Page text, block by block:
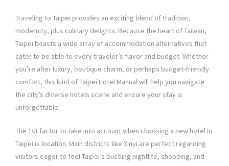
Traveling to Taipei provides an exciting blend of tradition,
modernity, plus culinary delights. Because the heart of Taiwan,
Taipei boasts a wide array of accommodation alternatives that
cater to be able to every traveler’s flavor and budget. Whether
you’re after luxury, boutique charm, or perhaps budget-friendly
comfort, this kind of Taipei Hotel Manual will help you navigate
the city’s diverse hotels scene and ensure your stay is
unforgettable.
The 1st factor to take into account when choosing a new hotel in
Taipei is location. Main districts like Xinyi are perfect regarding
visitors eager to feel Taipei’s bustling nightlife, shopping, and